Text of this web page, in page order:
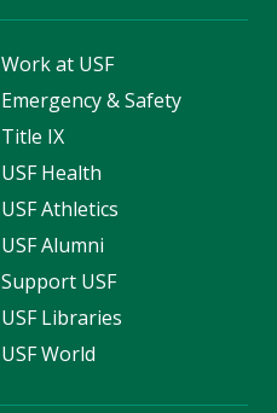
Work at USF
Emergency & Safety
Title IX
USF Health
USF Athletics
USF Alumni
Support USF
USF Libraries
USF World